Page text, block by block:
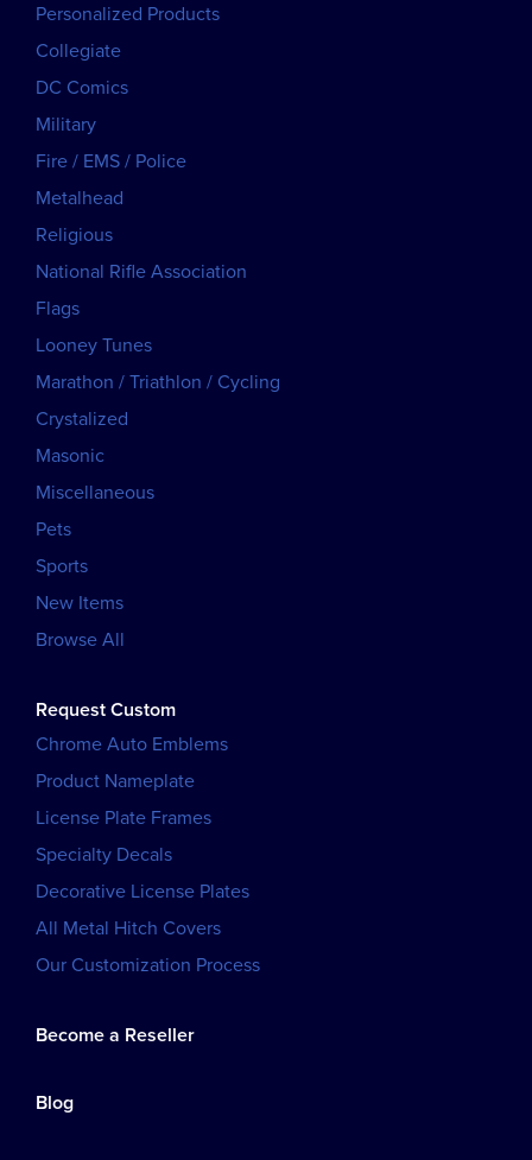
Personalized Products
Collegiate
DC Comics
Military
Fire / EMS / Police
Metalhead
Religious
National Rifle Association
Flags
Looney Tunes
Marathon / Triathlon / Cycling
Crystalized
Masonic
Miscellaneous
Pets
Sports
New Items
Browse All
Request Custom
Chrome Auto Emblems
Product Nameplate
License Plate Frames
Specialty Decals
Decorative License Plates
All Metal Hitch Covers
Our Customization Process
Become a Reseller
Blog